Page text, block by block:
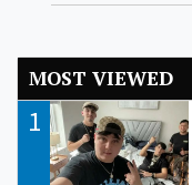
MOST VIEWED
1